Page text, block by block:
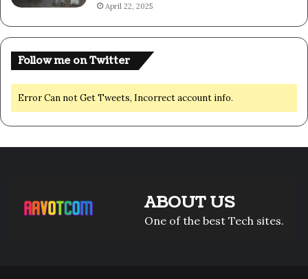
April 22, 2025
Follow me on Twitter
Error Can not Get Tweets, Incorrect account info.
ABOUT US
One of the best Tech sites.